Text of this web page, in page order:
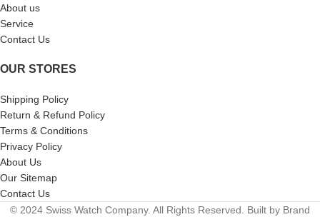
About us
Service
Contact Us
OUR STORES
Shipping Policy
Return & Refund Policy
Terms & Conditions
Privacy Policy
About Us
Our Sitemap
Contact Us
© 2024 Swiss Watch Company. All Rights Reserved. Built by Brand